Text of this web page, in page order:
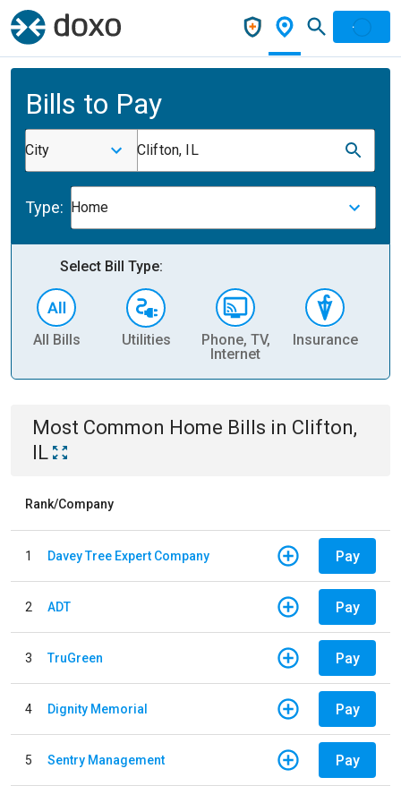
Bills to Pay
City Clifton, IL
Type: Home
Select Bill Type:
All Bills Utilities
Phone, TV,
Internet
Insurance
Most Common Home Bills in Clifton,
IL
Rank/Company
1 Davey Tree Expert Company Pay
2 ADT Pay
3 TruGreen Pay
4 Dignity Memorial Pay
5 Sentry Management Pay